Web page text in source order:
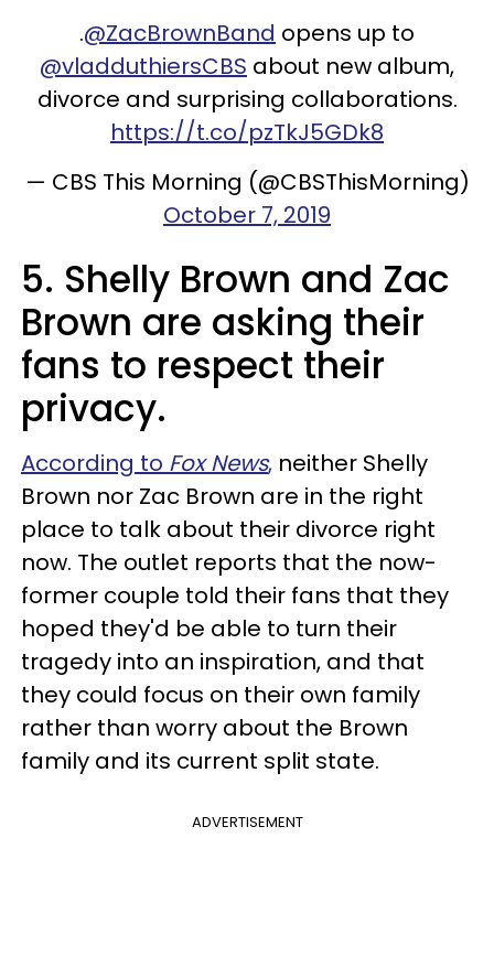
.@ZacBrownBand opens up to
@vladduthiersCBS about new album,
divorce and surprising collaborations.
https://t.co/pzTkJ5GDk8
— CBS This Morning (@CBSThisMorning)
October 7, 2019
5. Shelly Brown and Zac
Brown are asking their
fans to respect their
privacy.
According to Fox News, neither Shelly
Brown nor Zac Brown are in the right
place to talk about their divorce right
now. The outlet reports that the now-
former couple told their fans that they
hoped they'd be able to turn their
tragedy into an inspiration, and that
they could focus on their own family
rather than worry about the Brown
family and its current split state.
ADVERTISEMENT